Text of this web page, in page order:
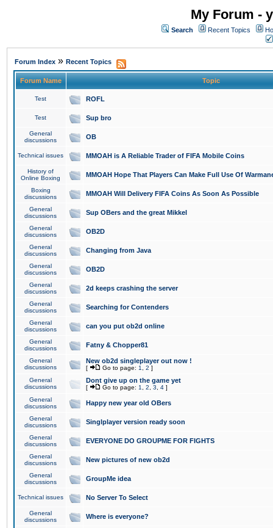
My Forum -
Search Recent Topics
Forum Index » Recent Topics
Forum Name Topic
Test ROFL
Test Sup bro
General
discussions
OB
Technical issues MMOAH is A Reliable Trader of FIFA Mobile Coins
History of
Online Boxing
MMOAH Hope That Players Can Make Full Use Of
Boxing
discussions
MMOAH Will Delivery FIFA Coins As Soon As Possible
General
discussions
Sup OBers and the great Mikkel
General
discussions
OB2D
General
discussions
Changing from Java
General
discussions
OB2D
General
discussions
2d keeps crashing the server
General
discussions
Searching for Contenders
General
discussions
can you put ob2d online
General
discussions
Fatny & Chopper81
General
discussions
New ob2d singleplayer out now !
[ Go to page: 1 2 ]
General
discussions
Dont give up on the game yet
[ Go to page: 1 2 3 4 ]
General
discussions
Happy new year old OBers
General
discussions
Singlplayer version ready soon
General
discussions
EVERYONE DO GROUPME FOR FIGHTS
General
discussions
New pictures of new ob2d
General
discussions
GroupMe idea
Technical issues No Server To Select
General
discussions
Where is everyone?